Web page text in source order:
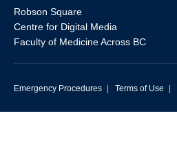
Robson Square
Centre for Digital Media
Faculty of Medicine Across BC
Emergency Procedures Terms of Use